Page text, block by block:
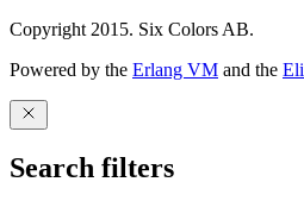
Copyright 2015. Six Colors AB.
Powered by the Erlang VM and the
Search filters